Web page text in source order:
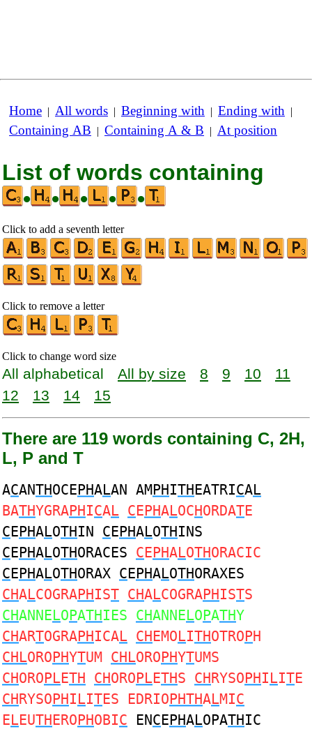
Home | All words | Beginning with | Ending with |
Containing AB | Containing A & B | At position
List of words containing
•
• • • •
Click to add a seventh letter
Click to remove a letter
Click to change word size
All alphabetical All by size 8 9 10
11
12
13 14 15
There are 119 words containing C, 2H,
L, P and T
ACANTHOCEPHALAN AMPHITHEATRICAL
BATHYGRAPHICAL CEPHALOCHORDATE
CEPHALOTHIN CEPHALOTHINS
CEPHALOTHORACES CEPHALOTHORACIC
CEPHALOTHORAX CEPHALOTHORAXES
CHALCOGRAPHIST CHALCOGRAPHISTS
CHANNELOPATHIES CHANNELOPATHY
CHARTOGRAPHICAL CHEMOLITHOTROPH
CHLOROPHYTUM CHLOROPHYTUMS
CHOROPLETH CHOROPLETHS CHRYSOPHILITE
CHRYSOPHILITES EDRIOPHTHALMIC
ELEUTHEROPHOBIC ENCEPHALOPATHIC